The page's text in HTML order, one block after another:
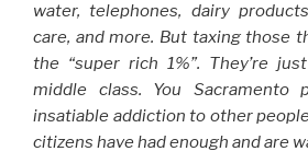
water, telephones, dairy
care, and more. But taxing those
the “super rich 1%”. They’re
middle class. You Sacramento
insatiable addiction to other
citizens have had enough and are